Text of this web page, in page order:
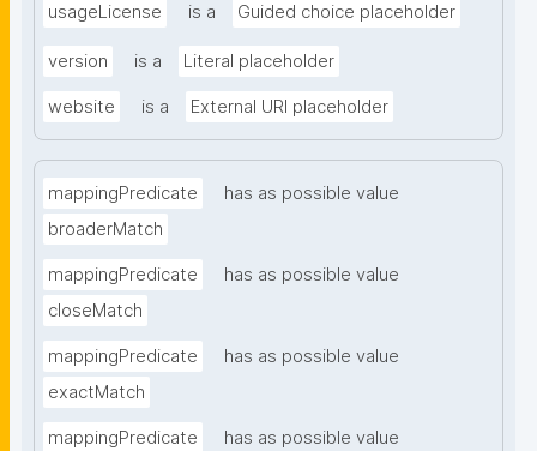
usageLicense is a Guided choice placeholder
version is a Literal placeholder
website is a External URI placeholder
mappingPredicate
has as possible value
broaderMatch
mappingPredicate
has as possible value
closeMatch
mappingPredicate
has as possible value
exactMatch
mappingPredicate
has as possible value